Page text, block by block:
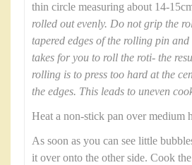
thin circle measuring about 14-
rolled out evenly. Do not grip the
tapered edges of the rolling pin
takes for you to roll the roti- the
rolling is to press too hard at the
the edges. This leads to uneven
Heat a non-stick pan over medium
As soon as you can see little
it over onto the other side. Cook